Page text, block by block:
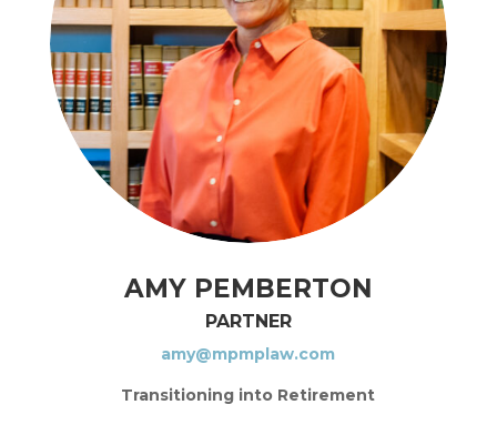
AMY PEMBERTON
PARTNER
amy@mpmplaw.com
Transitioning into Retirement